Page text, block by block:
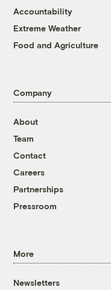
Accountability
Extreme Weather
Food and Agriculture
Company
About
Team
Contact
Careers
Partnerships
Pressroom
More
Newsletters